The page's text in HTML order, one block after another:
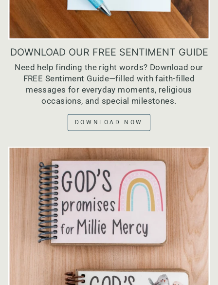
DOWNLOAD OUR FREE SENTIMENT GUIDE
Need help finding the right words? Download our
FREE Sentiment Guide—filled with faith-filled
messages for everyday moments, religious
occasions, and special milestones.
DOWNLOAD NOW